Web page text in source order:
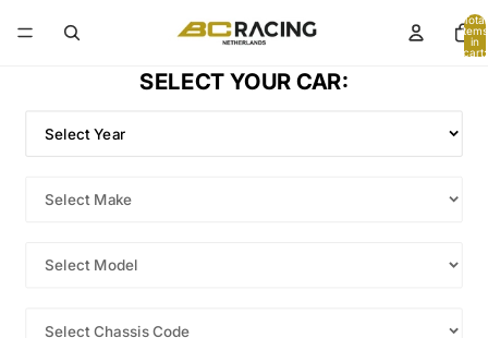
Total
items
in
cart:
SELECT YOUR CAR: